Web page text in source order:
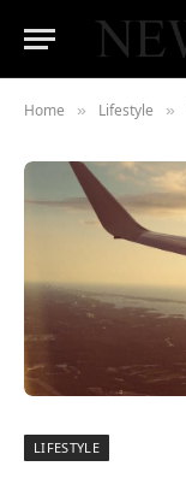
Home » Lifestyle »
LIFESTYLE